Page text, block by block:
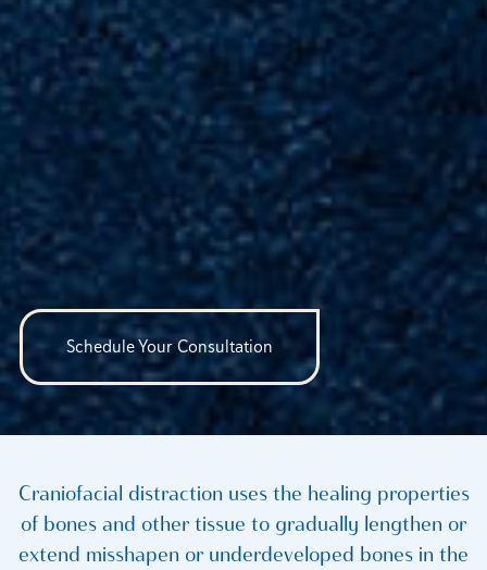
Schedule Your Consultation
Craniofacial distraction uses the healing properties
of bones and other tissue to gradually lengthen or
extend misshapen or underdeveloped bones in the